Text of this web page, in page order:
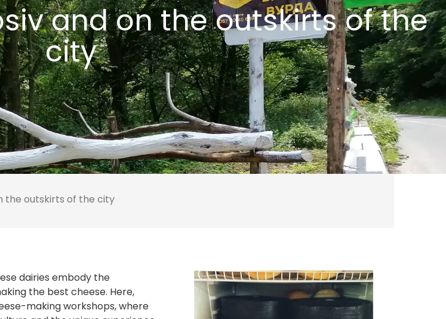
and on the outskirts of the
city
the outskirts of the city
dairies embody the
the best cheese. Here,
making workshops, where